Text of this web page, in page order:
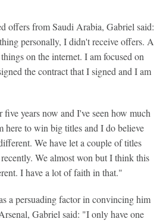
offers from Saudi Arabia, Gabriel said:
personally, I didn't receive offers. A
on the internet. I am focused on
the contract that I signed and I am
years now and I've seen how much
here to win big titles and I do believe
We have let a couple of titles
We almost won but I think this
I have a lot of faith in that."
a persuading factor in convincing him
Gabriel said: "I only have one